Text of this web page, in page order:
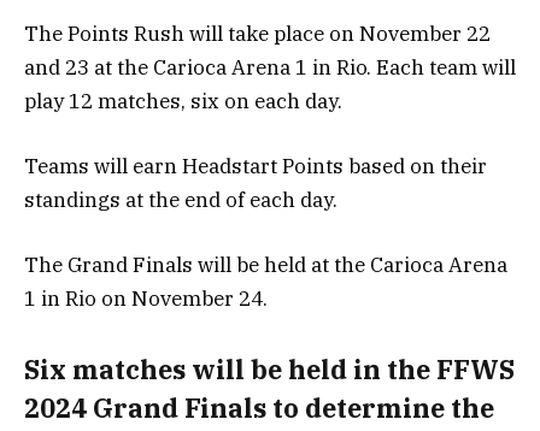
The Points Rush will take place on November 22
and 23 at the Carioca Arena 1 in Rio. Each team will
play 12 matches, six on each day.
Teams will earn Headstart Points based on their
standings at the end of each day.
The Grand Finals will be held at the Carioca Arena
1 in Rio on November 24.
Six matches will be held in the FFWS
2024 Grand Finals to determine the